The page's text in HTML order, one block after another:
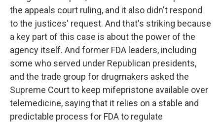
the appeals court ruling, and it also didn't respond
to the justices' request. And that's striking because
a key part of this case is about the power of the
agency itself. And former FDA leaders, including
some who served under Republican presidents,
and the trade group for drugmakers asked the
Supreme Court to keep mifepristone available over
telemedicine, saying that it relies on a stable and
predictable process for FDA to regulate